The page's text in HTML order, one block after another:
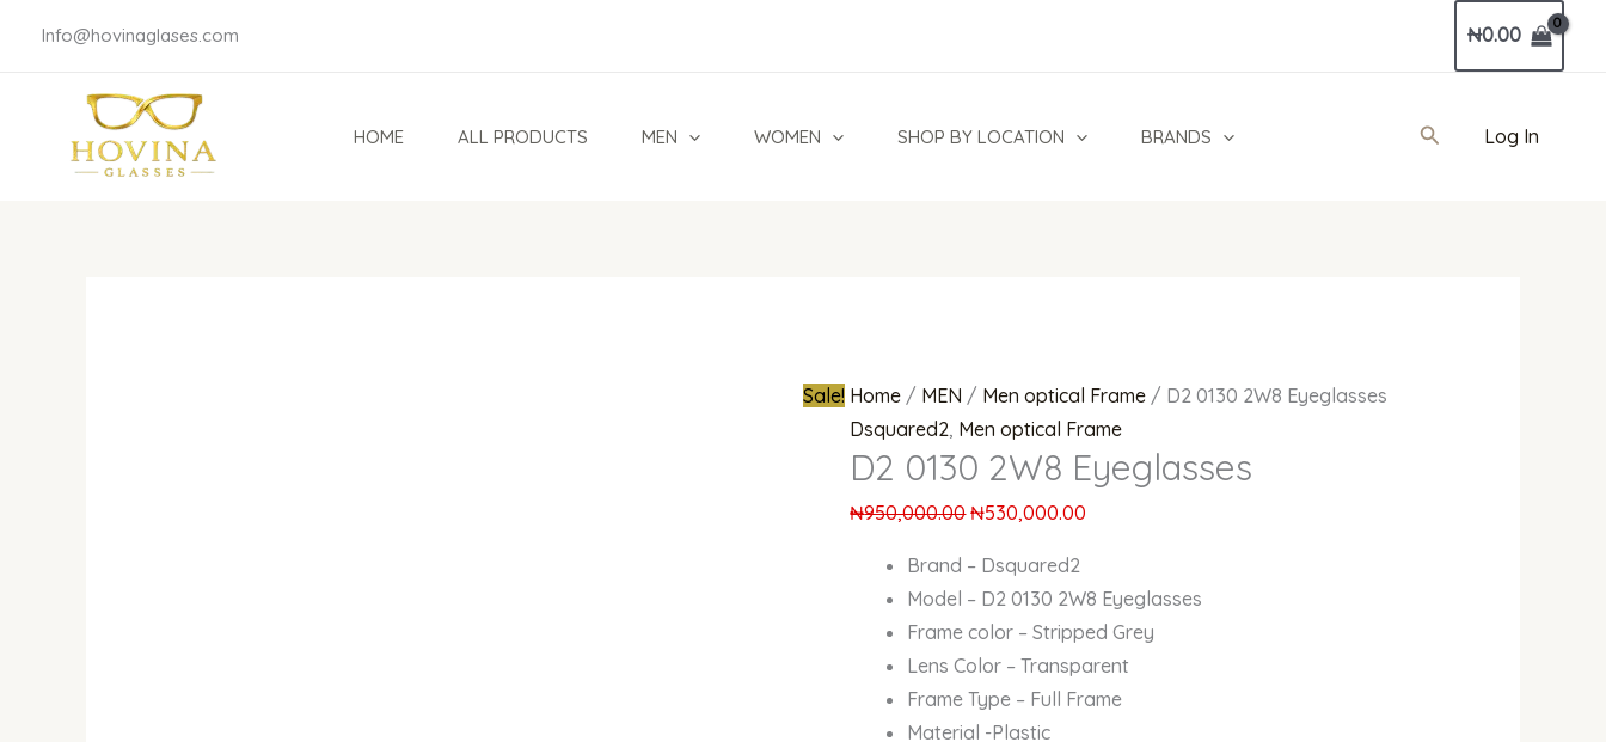
Info@hovinaglases.com ₦0.00
HOME ALL PRODUCTS MEN WOMEN SHOP BY LOCATION BRANDS SearchLog In
Sale! Home / MEN / Men optical Frame / D2 0130 2W8 Eyeglasses
Dsquared2, Men optical Frame
D2 0130 2W8 Eyeglasses
₦950,000.00 ₦530,000.00
Brand – Dsquared2
Model – D2 0130 2W8 Eyeglasses
Frame color – Stripped Grey
Lens Color – Transparent
Frame Type – Full Frame
Material -Plastic
quantity